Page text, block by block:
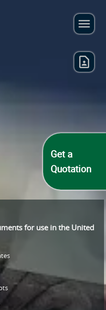
for use in the United
Get a
Quotation